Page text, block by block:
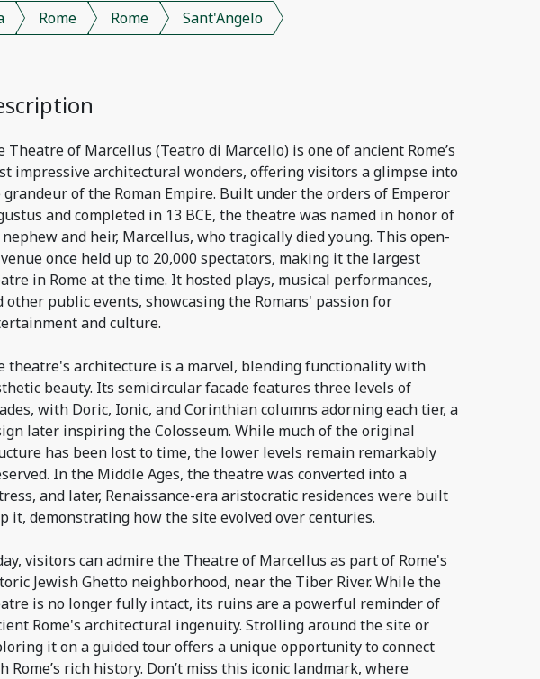
Rome Rome Sant'Angelo
Theatre of Marcellus (Teatro di Marcello) is one of ancient Rome’s
impressive architectural wonders, offering visitors a glimpse into
grandeur of the Roman Empire. Built under the orders of Emperor
and completed in 13 BCE, the theatre was named in honor of
and heir, Marcellus, who tragically died young. This open-
once held up to 20,000 spectators, making it the largest
in Rome at the time. It hosted plays, musical performances,
other public events, showcasing the Romans' passion for
and culture.
theatre's architecture is a marvel, blending functionality with
beauty. Its semicircular facade features three levels of
with Doric, Ionic, and Corinthian columns adorning each tier, a
later inspiring the Colosseum. While much of the original
has been lost to time, the lower levels remain remarkably
In the Middle Ages, the theatre was converted into a
and later, Renaissance-era aristocratic residences were built
it, demonstrating how the site evolved over centuries.
visitors can admire the Theatre of Marcellus as part of Rome's
Jewish Ghetto neighborhood, near the Tiber River. While the
is no longer fully intact, its ruins are a powerful reminder of
Rome's architectural ingenuity. Strolling around the site or
it on a guided tour offers a unique opportunity to connect
Rome’s rich history. Don’t miss this iconic landmark, where